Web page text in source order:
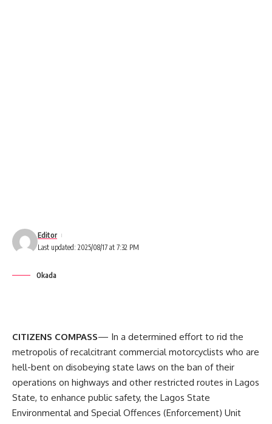
Last updated: 2025/08/17 at 7:32 PM
Editor
Okada
CITIZENS COMPASS— In a determined effort to rid the
metropolis of recalcitrant commercial motorcyclists who are
hell-bent on disobeying state laws on the ban of their
operations on highways and other restricted routes in Lagos
State, to enhance public safety, the Lagos State
Environmental and Special Offences (Enforcement) Unit